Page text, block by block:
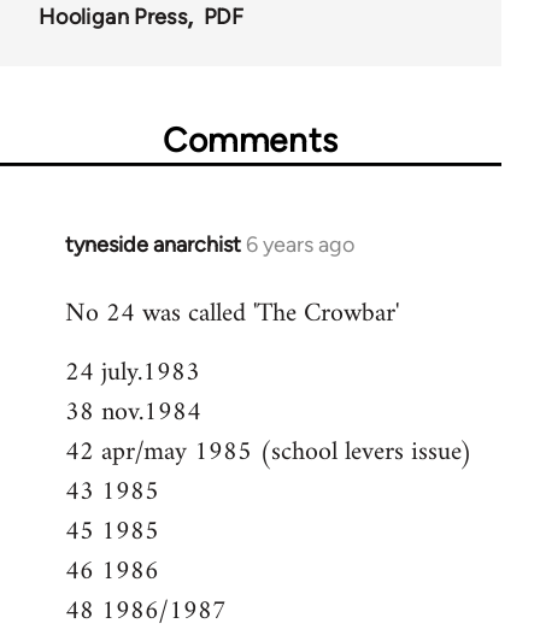
Hooligan Press
PDF
Comments
tyneside anarchist 6 years ago
In
to
by
libcom.org
No 24 was called 'The Crowbar'
24 july.1983
38 nov.1984
42 apr/may 1985 (school levers issue)
43 1985
45 1985
46 1986
48 1986/1987